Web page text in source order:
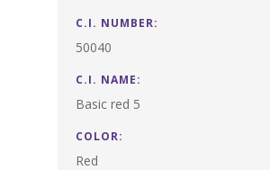
C.I. NUMBER:
50040
C.I. NAME:
Basic red 5
COLOR:
Red